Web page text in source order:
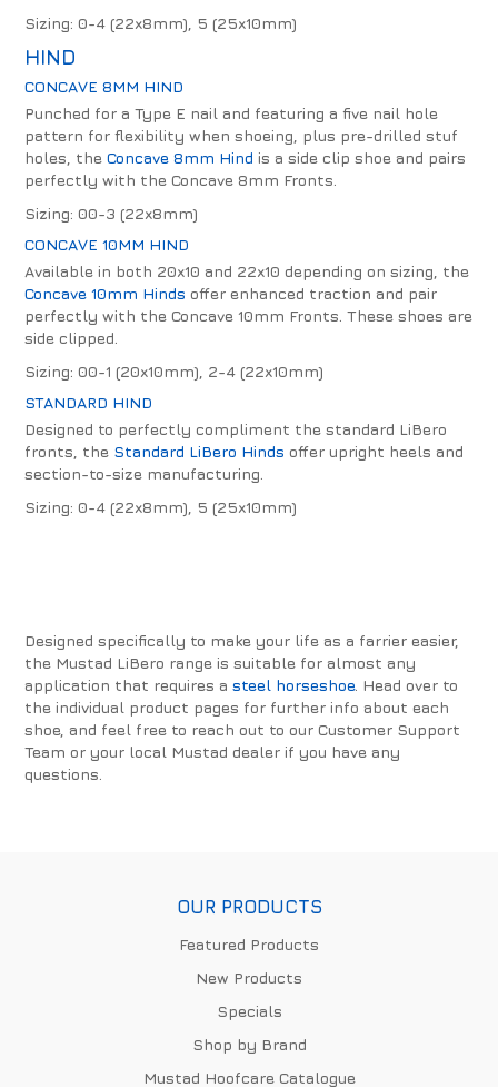
Sizing: 0-4 (22x8mm), 5 (25x10mm)
HIND
CONCAVE 8MM HIND
Punched for a Type E nail and featuring a five nail hole
pattern for flexibility when shoeing, plus pre-drilled stuf
holes, theConcave 8mm Hind is a side clip shoe and pairs
perfectly with the Concave 8mm Fronts.
Sizing: 00-3 (22x8mm)
CONCAVE 10MM HIND
Available in both 20x10 and 22x10 depending on sizing, the
Concave 10mm Hinds offer enhanced traction and pair
perfectly with the Concave 10mm Fronts. These shoes are
side clipped.
Sizing: 00-1 (20x10mm), 2-4 (22x10mm)
STANDARD HIND
Designed to perfectly compliment the standard LiBero
fronts, the Standard LiBero Hinds offer upright heels and
section-to-size manufacturing.
Sizing: 0-4 (22x8mm), 5 (25x10mm)
Designed specifically to make your life as a farrier easier,
the Mustad LiBero range is suitable for almost any
application that requires asteel horseshoe. Head over to
the individual product pages for further info about each
shoe, and feel free to reach out to our Customer Support
Team or your local Mustad dealer if you have any
questions.
OUR PRODUCTS
Featured Products
New Products
Specials
Shop by Brand
Mustad Hoofcare Catalogue